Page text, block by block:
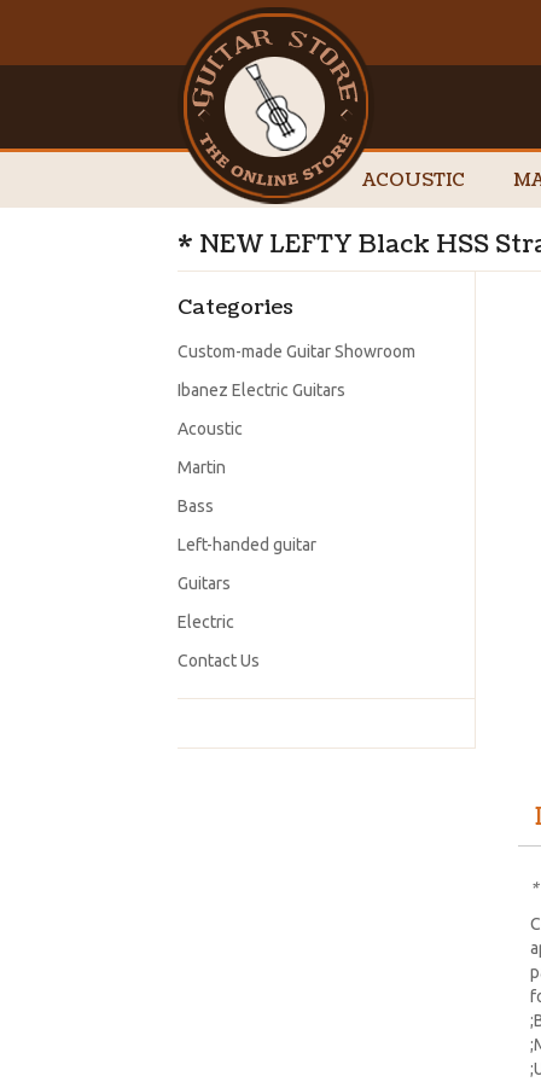
ACOUSTIC
* NEW LEFTY Black HSS
Categories
Custom-made Guitar Showroom
Ibanez Electric Guitars
Acoustic
Martin
Bass
Left-handed guitar
Guitars
Electric
Contact Us